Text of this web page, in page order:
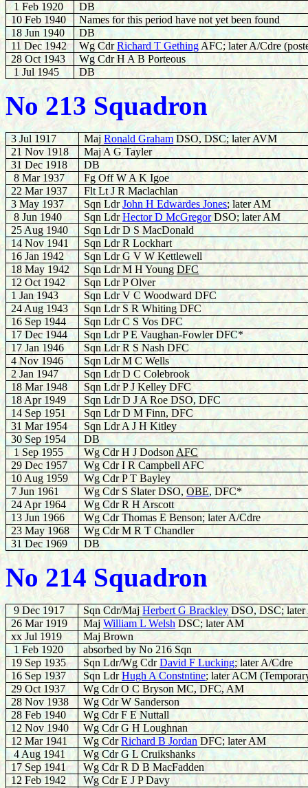
1 Feb 1920
DB
10 Feb 1940
Names for this period have not yet been found
18 Jun 1940
DB
11 Dec 1942
Wg CdrRichard T Gething AFC; later A/Cdre
28 Oct 1943
Wg Cdr H A B Porteous
1 Jul 1945
DB
No 213 Squadron
3 Jul 1917 MajRonald Graham DSO, DSC; later AVM
21 Nov 1918
Maj A G Tayler
31 Dec 1918
DB
8 Mar 1937
Fg Off W A K Igoe
22 Mar 1937
Flt Lt J R Maclachlan
3 May 1937
Sqn LdrJohn H Edwardes Jones; later AM
8 Jun 1940
Sqn LdrHector D McGregorDSO; later AM
25 Aug 1940
Sqn Ldr D S MacDonald
14 Nov 1941
Sqn Ldr R Lockhart
16 Jan 1942
Sqn Ldr G V W Kettlewell
18 May 1942
Sqn Ldr M H YoungDFC
12 Oct 1942
Sqn Ldr P Olver
1 Jan 1943
Sqn Ldr V C Woodward DFC
24 Aug 1943
Sqn Ldr S R Whiting DFC
16 Sep 1944
Sqn Ldr C S Vos DFC
17 Dec 1944
Sqn Ldr P E Vaughan-Fowler DFC*
17 Jan 1946
Sqn Ldr R S Nash DFC
4 Nov 1946
Sqn Ldr M C Wells
2 Jan 1947
Sqn Ldr D C Colebrook
18 Mar 1948
Sqn Ldr P J Kelley DFC
18 Apr 1949
Sqn Ldr D J A Roe DSO, DFC
14 Sep 1951
Sqn Ldr D M Finn, DFC
31 Mar 1954
Sqn Ldr A J H Kitley
30 Sep 1954
DB
1 Sep 1955
Wg Cdr H J Dodson AFC
29 Dec 1957
Wg Cdr I R Campbell AFC
10 Aug 1959
Wg Cdr P T Bayley
7 Jun 1961
Wg Cdr S Slater DSO,OBE, DFC*
24 Apr 1964
Wg Cdr R H Arscott
13 Jun 1966
Wg Cdr Thomas E Benson; later A/Cdre
23 May 1968
Wg Cdr M R T Chandler
31 Dec 1969
DB
No 214 Squadron
9 Dec 1917 Sqn Cdr/MajHerbert G BrackleyDSO, DSC; later
26 Mar 1919
MajWilliam L WelshDSC; later AM
xx Jul 1919
Maj Brown
1 Feb 1920
absorbed by No 216 Sqn
19 Sep 1935
Sqn Ldr/Wg CdrDavid F Lucking; later A/Cdre
16 Sep 1937
Sqn LdrHugh A Constntine; later ACM
29 Oct 1937
Wg Cdr O C Bryson MC, DFC, AM
28 Nov 1938
Wg Cdr W Sanderson
28 Feb 1940
Wg Cdr F E Nuttall
12 Nov 1940
Wg Cdr G H Loughnan
12 Mar 1941
Wg CdrRichard B Jordan DFC; later AM
4 Aug 1941
Wg Cdr G L Cruikshanks
17 Sep 1941
Wg Cdr R D B MacFadden
12 Feb 1942
Wg Cdr E J P Davy